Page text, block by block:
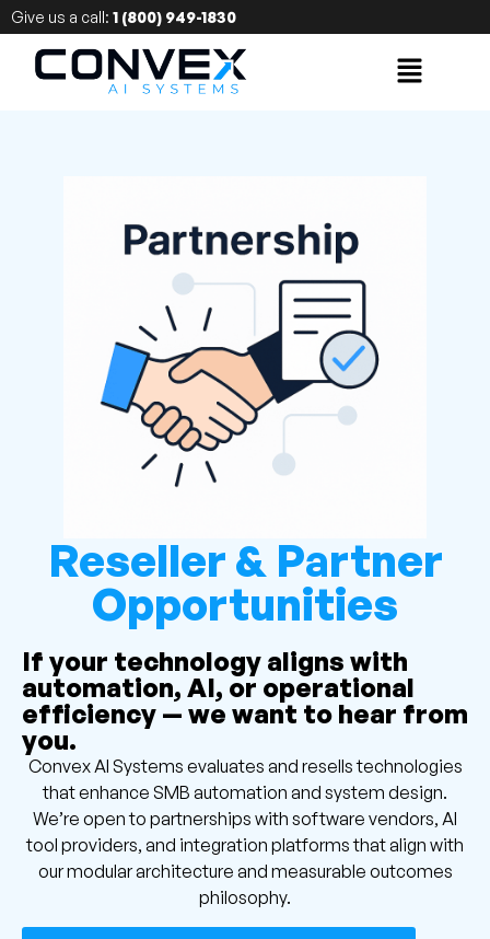
Give us a call: 1 (800) 949-1830
Reseller & Partner
Opportunities
If your technology aligns with
automation, AI, or operational
efficiency — we want to hear from
you.
Convex AI Systems evaluates and resells technologies
that enhance SMB automation and system design.
We’re open to partnerships with software vendors, AI
tool providers, and integration platforms that align with
our modular architecture and measurable outcomes
philosophy.